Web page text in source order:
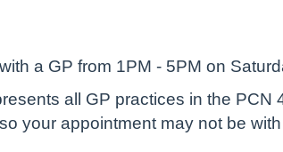
a GP from 1PM - 5PM on
all GP practices in the
your appointment may not be